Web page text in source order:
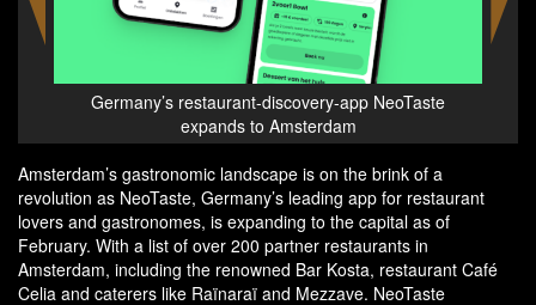
Germany’s restaurant-discovery-app NeoTaste
expands to Amsterdam
Amsterdam’s gastronomic landscape is on the brink of a
revolution as NeoTaste, Germany’s leading app for restaurant
lovers and gastronomes, is expanding to the capital as of
February. With a list of over 200 partner restaurants in
Amsterdam, including the renowned Bar Kosta, restaurant Café
Celia and caterers like Raïnaraï and Mezzave. NeoTaste